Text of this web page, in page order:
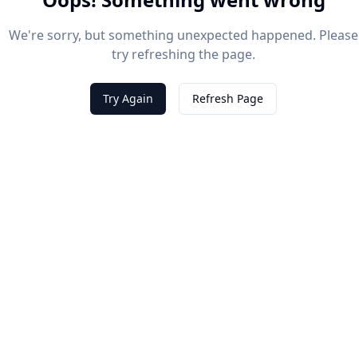
We're sorry, but something unexpected happened. Please
try refreshing the page.
Try Again Refresh Page